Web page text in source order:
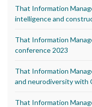
That Information
intelligence and
That Information
conference 2023
That Information
and neurodiversity with
That Information